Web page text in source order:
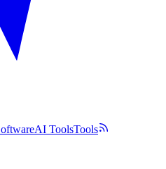
AI ToolsTools